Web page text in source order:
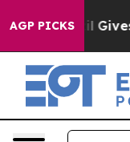
AGP PICKS
Parents